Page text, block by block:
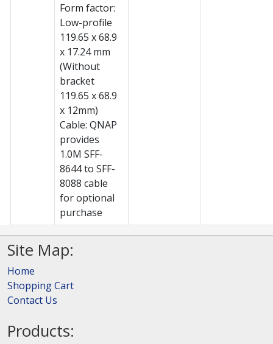
Form factor:
Low-profile
119.65 x 68.9
x 17.24 mm
(Without
bracket
119.65 x 68.9
x 12mm)
Cable: QNAP
provides
1.0M SFF-
8644 to SFF-
8088 cable
for optional
purchase
Site Map:
Home
Shopping Cart
Contact Us
Products: